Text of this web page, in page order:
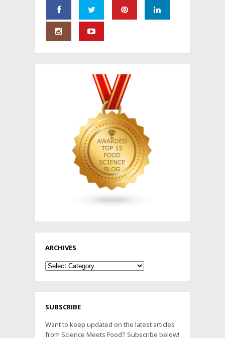
ARCHIVES
Archives
SUBSCRIBE
Want to keep updated on the latest articles
from Science Meets Food? Subscribe below!